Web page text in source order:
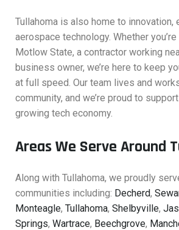
Tullahoma is also home to innovation,
aerospace technology. Whether
Motlow State, a contractor working
business owner, we’re here to keep
at full speed. Our team lives and
community, and we’re proud to support
growing tech economy.
Areas We Serve Around
Along with Tullahoma, we proudly
communities including: Decherd,
Monteagle, Tullahoma, Shelbyville,
Springs, Wartrace, Beechgrove,